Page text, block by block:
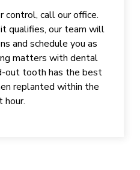
control, call our office.
qualifies, our team will
and schedule you as
matters with dental
out tooth has the best
replanted within the
hour.